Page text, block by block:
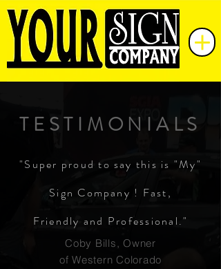
TESTIMONIALS
"Super proud to say this is "My"
Sign Company ! Fast,
Friendly and Professional."
Coby Bills, Owner
of Western Colorado